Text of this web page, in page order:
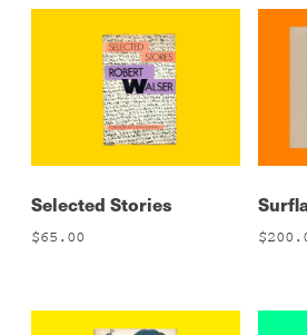
Selected Stories
$65.00 $